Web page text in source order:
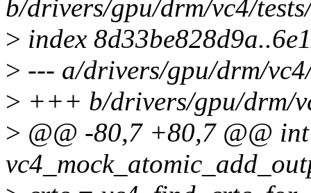
b/drivers/gpu/drm/vc4/
> index
> --- a/drivers/gpu/drm/
> +++ b/drivers/gpu/drm/
> @@ -80,7 +80,7 @@ int